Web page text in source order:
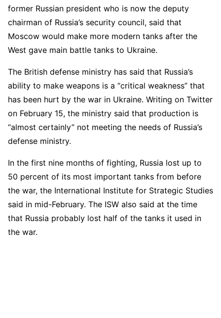
former Russian president who is now the deputy
chairman of Russia’s security council, said that
Moscow would make more modern tanks after the
West gave main battle tanks to Ukraine.
The British defense ministry has said that Russia’s
ability to make weapons is a “critical weakness” that
has been hurt by the war in Ukraine. Writing on Twitter
on February 15, the ministry said that production is
“almost certainly” not meeting the needs of Russia’s
defense ministry.
In the first nine months of fighting, Russia lost up to
50 percent of its most important tanks from before
the war, the International Institute for Strategic Studies
said in mid-February. The ISW also said at the time
that Russia probably lost half of the tanks it used in
the war.